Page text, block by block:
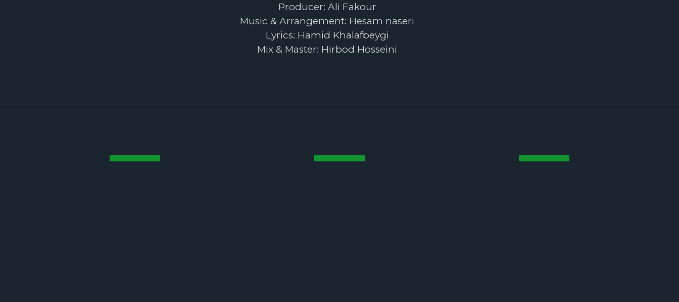
Producer: Ali Fakour
Music & Arrangement: Hesam naseri
Lyrics: Hamid Khalafbeygi
Mix & Master: Hirbod Hosseini